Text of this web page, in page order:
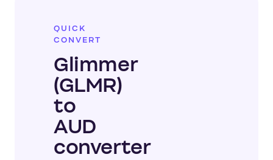
QUICK
CONVERT
Glimmer
(GLMR)
to
AUD
converter